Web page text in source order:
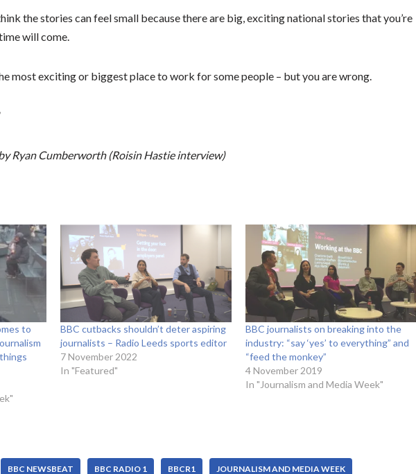
the stories can feel small because there are big, exciting national stories that you’re
will come.
most exciting or biggest place to work for some people – but you are wrong.
Ryan Cumberworth (Roisin Hastie interview)
to
BBC cutbacks shouldn’t deter aspiring
journalists – Radio Leeds sports editor
7 November 2022
In "Featured"
BBC journalists on breaking into the
industry: “say ‘yes’ to everything” and
“feed the monkey”
4 November 2019
In "Journalism and Media Week"
BBC NEWSBEAT BBC RADIO 1 BBCR1 JOURNALISM AND MEDIA WEEK